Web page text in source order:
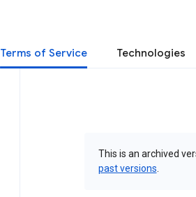
Terms of Service Technologies
This is an archived
past versions